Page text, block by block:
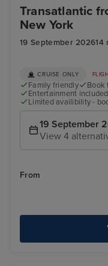
Transatlantic
New York
19 September 202614
CRUISE ONLY
Family friendly
Book
Entertainment included
Limited availibility -
19 September
View 4
From